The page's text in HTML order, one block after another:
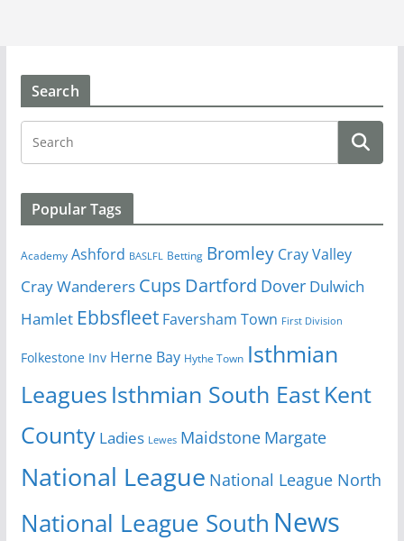
Search
Popular Tags
Academy Ashford BASLFL Betting Bromley Cray Valley
Cray Wanderers Cups Dartford Dover Dulwich
Hamlet Ebbsfleet Faversham Town First Division
Folkestone Inv Herne Bay Hythe Town Isthmian
Leagues Isthmian South EastKent
County Ladies Lewes Maidstone Margate
National League National League North
National League South News